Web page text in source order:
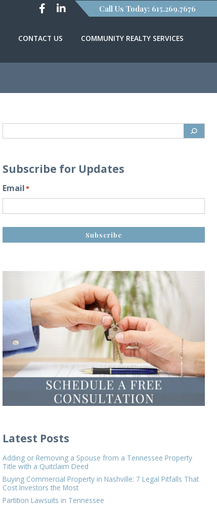
Call Us Today: 615.269.7676
CONTACT US COMMUNITY REALTY SERVICES
Subscribe for Updates
Email*
Latest Posts
Adding or Removing a Spouse from a Tennessee Property
Title with a Quitclaim Deed
Buying Commercial Property in Nashville: 7 Legal Pitfalls That
Cost Investors the Most
Partition Lawsuits in Tennessee